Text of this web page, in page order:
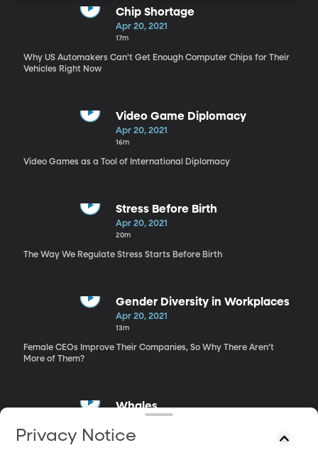
Chip Shortage
Apr 20, 2021
17m
Why US Automakers Can’t Get Enough Computer Chips for Their
Vehicles Right Now
Video Game Diplomacy
Apr 20, 2021
16m
Video Games as a Tool of International Diplomacy
Stress Before Birth
Apr 20, 2021
20m
The Way We Regulate Stress Starts Before Birth
Gender Diversity in Workplaces
Apr 20, 2021
13m
Female CEOs Improve Their Companies, So Why There Aren’t
More of Them?
Whales
19m
Privacy Notice